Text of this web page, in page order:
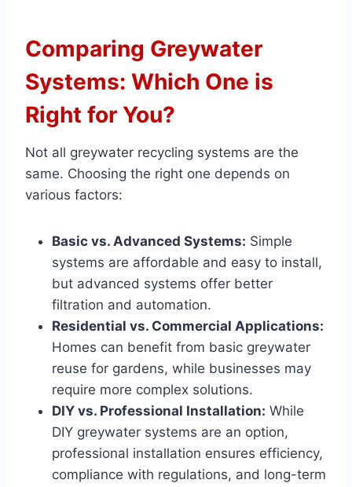
Comparing Greywater
Systems: Which One is
Right for You?
Not all greywater recycling systems are the
same. Choosing the right one depends on
various factors:
Basic vs. Advanced Systems: Simple
systems are affordable and easy to install,
but advanced systems offer better
filtration and automation.
Residential vs. Commercial Applications:
Homes can benefit from basic greywater
reuse for gardens, while businesses may
require more complex solutions.
DIY vs. Professional Installation: While
DIY greywater systems are an option,
professional installation ensures efficiency,
compliance with regulations, and long-term